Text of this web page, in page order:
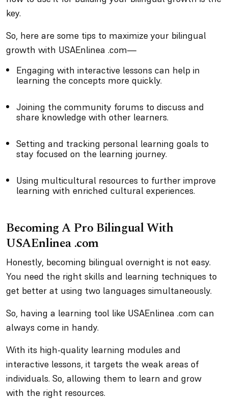
key.
So, here are some tips to maximize your bilingual
growth with USAEnlinea .com—
Engaging with interactive lessons can help in
learning the concepts more quickly.
Joining the community forums to discuss and
share knowledge with other learners.
Setting and tracking personal learning goals to
stay focused on the learning journey.
Using multicultural resources to further improve
learning with enriched cultural experiences.
Becoming A Pro Bilingual With
USAEnlinea .com
Honestly, becoming bilingual overnight is not easy.
You need the right skills and learning techniques to
get better at using two languages simultaneously.
So, having a learning tool like USAEnlinea .com can
always come in handy.
With its high-quality learning modules and
interactive lessons, it targets the weak areas of
individuals. So, allowing them to learn and grow
with the right resources.